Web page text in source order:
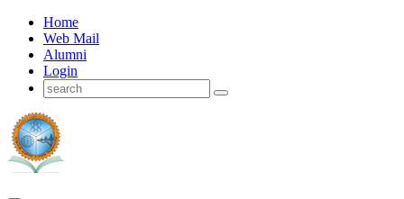
Home
Web Mail
Alumni
Login